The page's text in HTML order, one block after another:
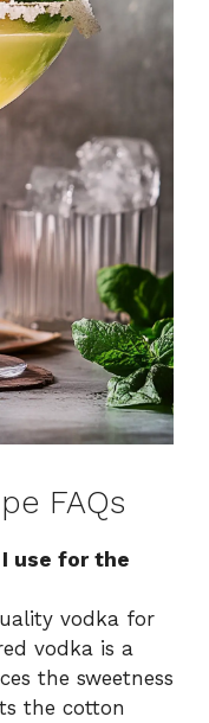
FAQs
use for the
vodka for
vodka is a
the sweetness
the cotton